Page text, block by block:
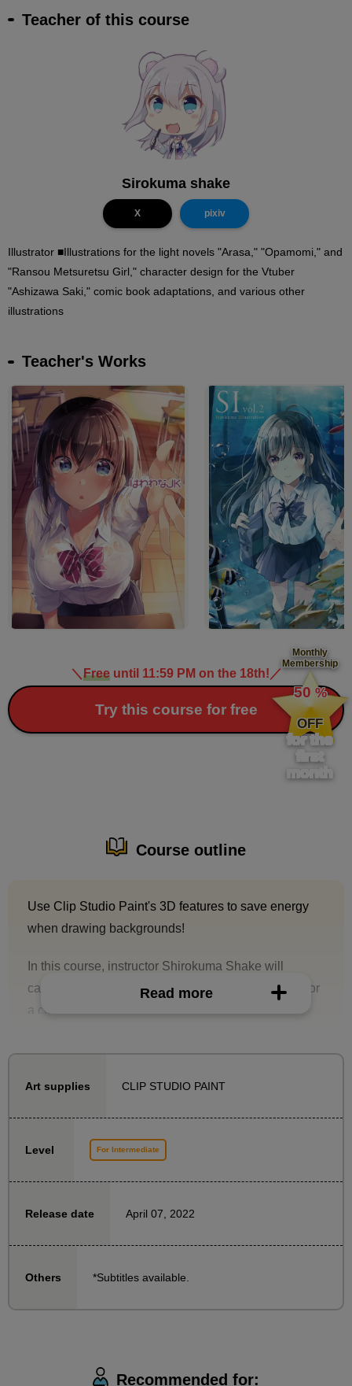
Teacher of this course
Sirokuma shake
X pixiv
Illustrator ■Illustrations for the light novels "Arasa," "Opamomi," and
"Ransou Metsuretsu Girl," character design for the Vtuber
"Ashizawa Saki," comic book adaptations, and various other
illustrations
Teacher's Works
＼Freeuntil 11:59 PM on the 18th!／
Try this course for free
Monthly
Membership
​ ​
50 %
​ ​
OFF
for the
first
month
Course outline
Use Clip Studio Paint's 3D features to save energy
when drawing backgrounds!
In this course, instructor Shirokuma Shake will
carefully explain the steps to create a background for
a color illustration using Clip Studio Paint's 3D
functions for the first time can get started with ease,
・Explanation and practice of 3D function operation
・Explanation of drawing procedures using cubes
will carefully explain the steps, starting with adding a
The recommended learning method is to draw a
practice how to operate and draw, the materials also
Read more
Art supplies CLIP STUDIO PAINT
Level For Intermediate
Release date April 07, 2022
Others *Subtitles available.
Recommended for: